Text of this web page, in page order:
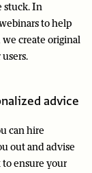
stuck. In
to help
create original
advice
can hire
out and advise
ensure your